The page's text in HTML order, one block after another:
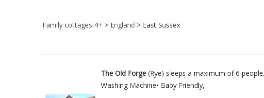
Family cottages 4+ > England > East Sussex
The Old Forge (Rye) sleeps a maximum of 6
Washing Machine• Baby Friendly,